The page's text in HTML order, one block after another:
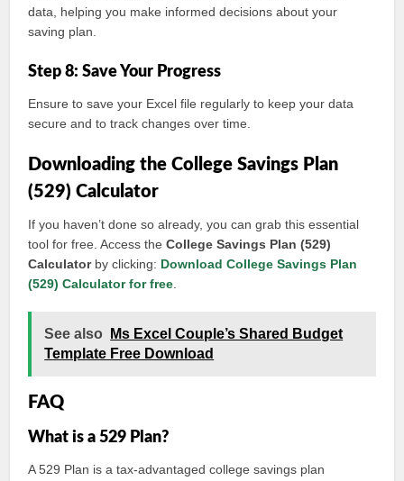
data, helping you make informed decisions about your
saving plan.
Step 8: Save Your Progress
Ensure to save your Excel file regularly to keep your data
secure and to track changes over time.
Downloading the College Savings Plan
(529) Calculator
If you haven’t done so already, you can grab this essential
tool for free. Access theCollege Savings Plan (529)
Calculatorby clicking: Download College Savings Plan
(529) Calculator for free
See also
Ms Excel Couple’s Shared Budget
Template Free Download
FAQ
What is a 529 Plan?
A 529 Plan is a tax-advantaged college savings plan